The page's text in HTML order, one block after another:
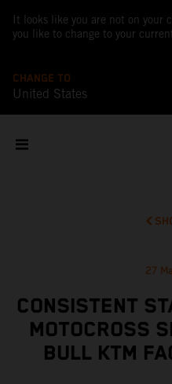
It looks like you are not on your
you like to change to your
CHANGE TO
United States
27
CONSISTENT
MOTOCROSS
BULL KTM